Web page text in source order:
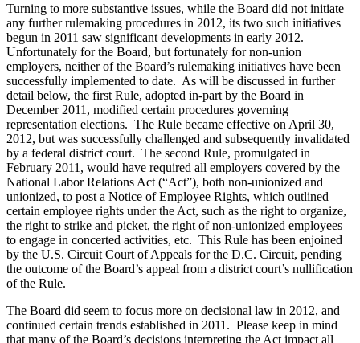
Turning to more substantive issues, while the Board did not initiate
any further rulemaking procedures in 2012, its two such initiatives
begun in 2011 saw significant developments in early 2012.
Unfortunately for the Board, but fortunately for non-union
employers, neither of the Board’s rulemaking initiatives have been
successfully implemented to date. As will be discussed in further
detail below, the first Rule, adopted in-part by the Board in
December 2011, modified certain procedures governing
representation elections. The Rule became effective on April 30,
2012, but was successfully challenged and subsequently invalidated
by a federal district court. The second Rule, promulgated in
February 2011, would have required all employers covered by the
National Labor Relations Act (“Act”), both non-unionized and
unionized, to post a Notice of Employee Rights, which outlined
certain employee rights under the Act, such as the right to organize,
the right to strike and picket, the right of non-unionized employees
to engage in concerted activities, etc. This Rule has been enjoined
by the U.S. Circuit Court of Appeals for the D.C. Circuit, pending
the outcome of the Board’s appeal from a district court’s nullification
of the Rule.
The Board did seem to focus more on decisional law in 2012, and
continued certain trends established in 2011. Please keep in mind
that many of the Board’s decisions interpreting the Act impact all